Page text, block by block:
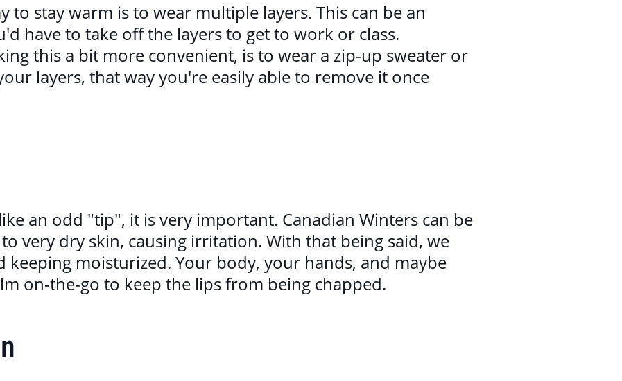
to stay warm is to wear multiple layers. This can be an
have to take off the layers to get to work or class.
this a bit more convenient, is to wear a zip-up sweater or
layers, that way you're easily able to remove it once
an odd "tip", it is very important. Canadian Winters can be
very dry skin, causing irritation. With that being said, we
keeping moisturized. Your body, your hands, and maybe
on-the-go to keep the lips from being chapped.